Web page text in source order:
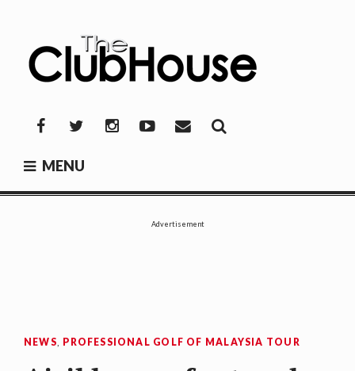
content
FacebookTwitterInstagramYouTube
Mail
MENU
Advertisement
NEWS, PROFESSIONAL GOLF OF MALAYSIA TOUR